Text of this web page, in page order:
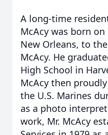
A long-time
McAcy was born
New Orleans, to
McAcy. He
High School in
McAcy then
the U.S. Marines
as a photo
work, Mr. McAcy